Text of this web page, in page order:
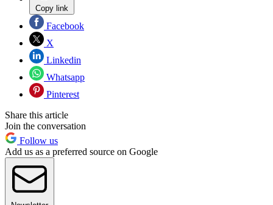
Copy link
Facebook
X
Linkedin
Whatsapp
Pinterest
Share this article
Join the conversation
Follow us
Add us as a preferred source on Google